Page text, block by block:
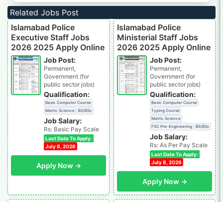
Related Jobs Post
Islamabad Police
Executive Staff Jobs
2026 2025 Apply Online
Job Post:
Permanent,
Government (for
public sector jobs)
Qualification:
Basic Computer Course
Matric Science
BS/BSc
Job Salary:
Rs: Basic Pay Scale
Last Date To Apply:
July 8, 2026
Apply Now →
Islamabad Police
Ministerial Staff Jobs
2026 2025 Apply Online
Job Post:
Permanent,
Government (for
public sector jobs)
Qualification:
Basic Computer Course
Typing Course
Matric Science
FSC Pre-Engineering
BS/BSc
Job Salary:
Rs: As Per Pay Scale
Last Date To Apply:
July 8, 2026
Apply Now →